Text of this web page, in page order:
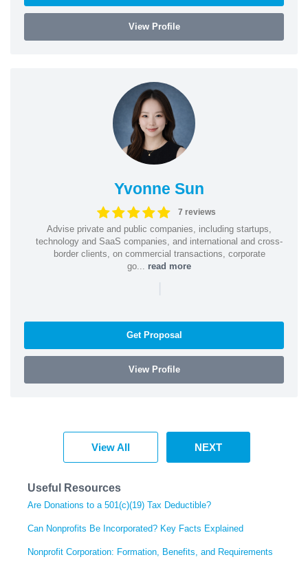
View Profile
Yvonne Sun
7 reviews
Advise private and public companies, including startups,
technology and SaaS companies, and international and cross-
border clients, on commercial transactions, corporate
go... read more
|
Get Proposal
View Profile
View All NEXT
Useful Resources
Are Donations to a 501(c)(19) Tax Deductible?
Can Nonprofits Be Incorporated? Key Facts Explained
Nonprofit Corporation: Formation, Benefits, and Requirements